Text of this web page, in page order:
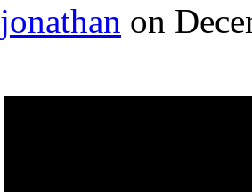
jonathan on